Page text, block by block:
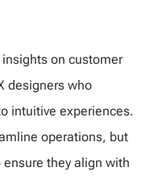
on customer
designers who
intuitive experiences.
operations, but
ensure they align with